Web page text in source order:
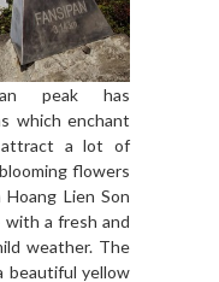
peak has
which enchant
attract a lot of
flowers
Lien Son
with a fresh and
weather. The
beautiful yellow